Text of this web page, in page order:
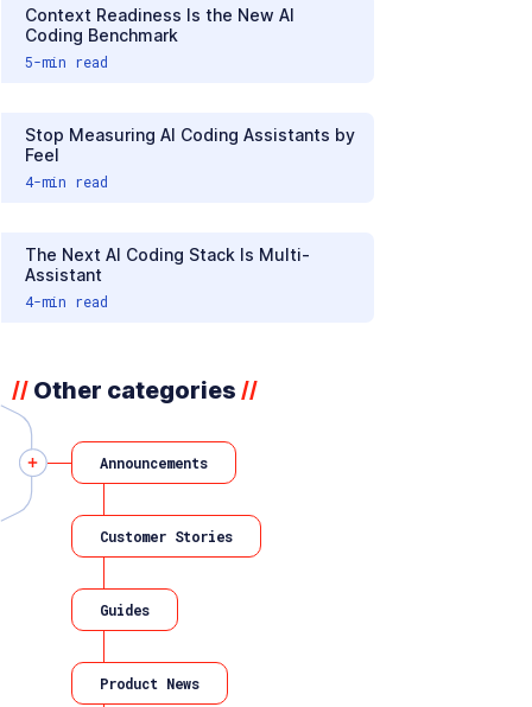
Context Readiness Is the New AI
Coding Benchmark
5-min read
Stop Measuring AI Coding Assistants by
Feel
4-min read
The Next AI Coding Stack Is Multi-
Assistant
4-min read
// Other categories //
Announcements
Customer Stories
Guides
Product News